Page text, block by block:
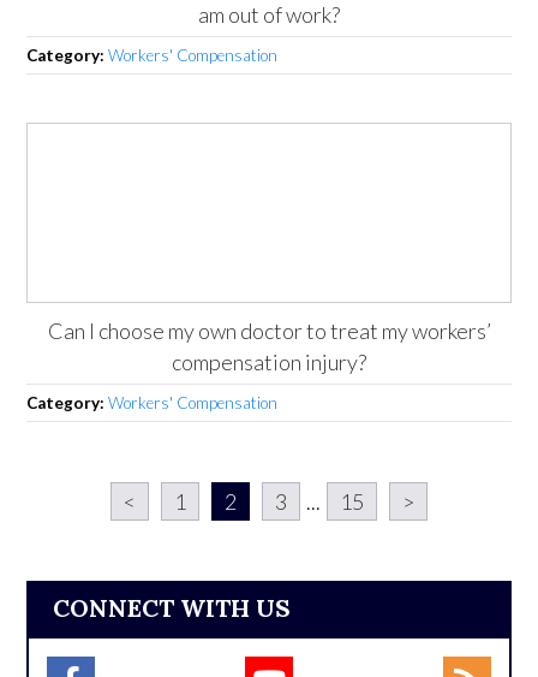
am out of work?
Category:Workers' Compensation
Can I choose my own doctor to treat my workers’
compensation injury?
Category:Workers' Compensation
< 1 2 3 ... 15 >
CONNECT WITH US